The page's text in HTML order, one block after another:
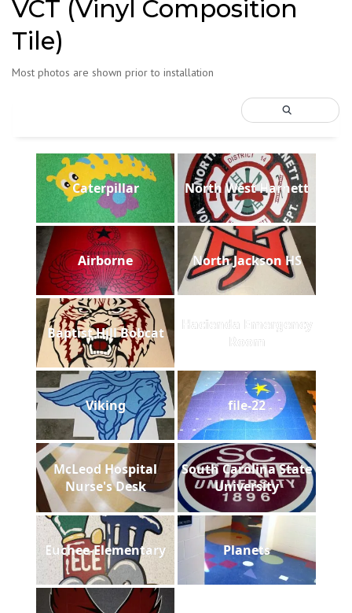
VCT (Vinyl Composition
Tile)
Most photos are shown prior to installation
Caterpillar North West Harnett
Airborne North Jackson HS
Baptist Hill Bobcat
Hacienda Emergency
Room
Viking file-22
McLeod Hospital
Nurse's Desk
South Carolina State
University
Euchee-Elementary Planets